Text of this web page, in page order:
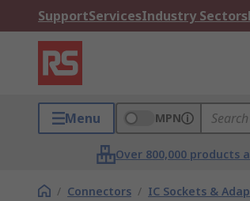
SupportServicesIndustry Sectors
Menu MPN
Over 800,000 products
/ Connectors / IC Sockets &